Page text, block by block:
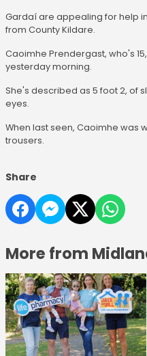
Gardaí are appealing for help
from County Kildare.
Caoimhe Prendergast, who's
yesterday morning.
She's described as 5 foot 2, of
eyes.
When last seen, Caoimhe was
trousers.
Share
More from